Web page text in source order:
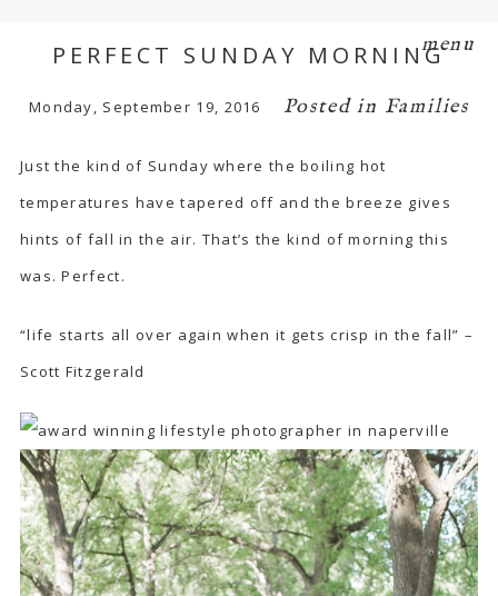
menu
PERFECT SUNDAY MORNING
Monday, September 19, 2016 Posted in Families
Just the kind of Sunday where the boiling hot
temperatures have tapered off and the breeze gives
hints of fall in the air. That’s the kind of morning this
was. Perfect.
“life starts all over again when it gets crisp in the fall” –
Scott Fitzgerald